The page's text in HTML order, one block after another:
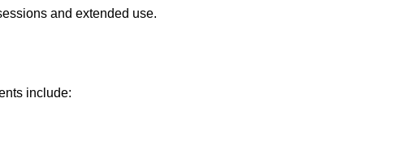
and extended use.
include: